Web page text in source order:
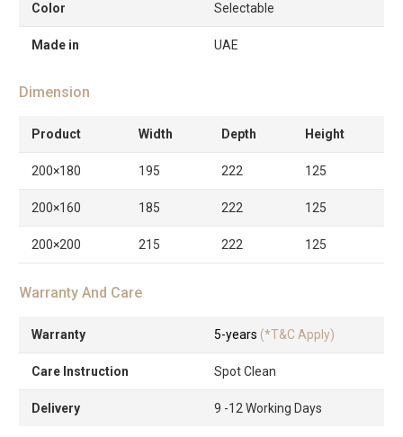
Color Selectable
Made in UAE
Dimension
Product Width Depth Height
200×180 195 222 125
200×160 185 222 125
200×200 215 222 125
Warranty And Care
Warranty 5-years (*T&C Apply)
Care Instruction Spot Clean
Delivery 9 -12 Working Days